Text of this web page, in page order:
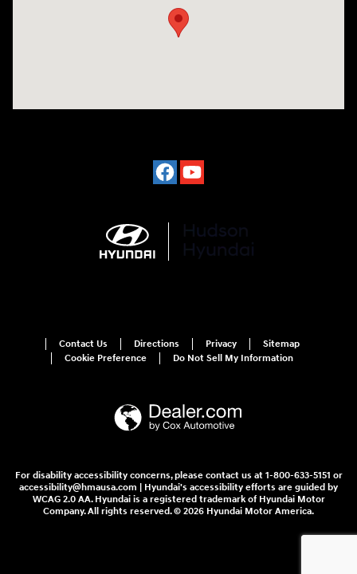
Contact Us Directions Privacy
Sitemap
Cookie Preference
Do Not Sell My Information
For disability accessibility concerns, please contact us at 1-800-633-5151 or
accessibility@hmausa.com | Hyundai's accessibility efforts are guided by
WCAG 2.0 AA. Hyundai is a registered trademark of Hyundai Motor
Company. All rights reserved. © 2026 Hyundai Motor America.